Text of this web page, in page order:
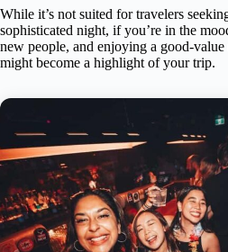
While it’s not suited for travelers
sophisticated night, if you’re in the
new people, and enjoying a good-
might become a highlight of your trip.